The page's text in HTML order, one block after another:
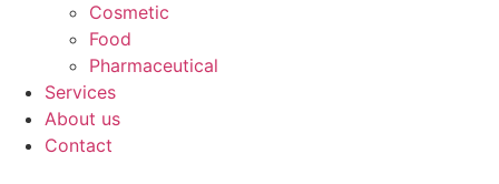
Cosmetic
Food
Pharmaceutical
Services
About us
Contact